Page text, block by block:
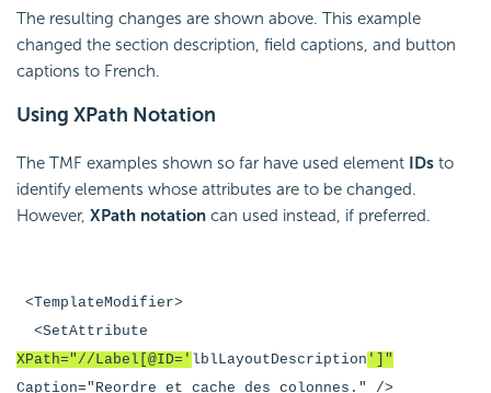
The resulting changes are shown above. This example
changed the section description, field captions, and button
captions to French.
Using XPath Notation
The TMF examples shown so far have used element IDs to
identify elements whose attributes are to be changed.
However, XPath notation can used instead, if preferred.
<TemplateModifier>
<SetAttribute
XPath="//Label[@ID=' lblLayoutDescription ']"
Caption="Reordre et cache des colonnes." />